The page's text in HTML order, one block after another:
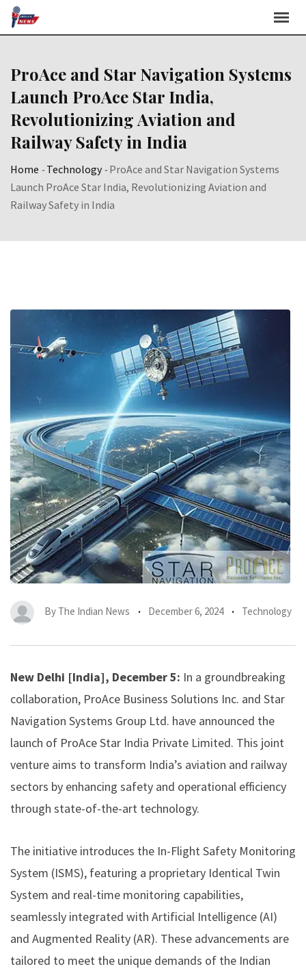
Skip
ProAce and Star Navigation Systems
Launch ProAce Star India,
Revolutionizing Aviation and
Railway Safety in India
Home -Technology-ProAce and Star Navigation Systems
Launch ProAce Star India, Revolutionizing Aviation and
Railway Safety in India
By The Indian News December 6, 2024 Technology
New Delhi [India], December 5: In a groundbreaking
collaboration, ProAce Business Solutions Inc. and Star
Navigation Systems Group Ltd. have announced the
launch of ProAce Star India Private Limited. This joint
venture aims to transform India’s aviation and railway
sectors by enhancing safety and operational efficiency
through state-of-the-art technology.
The initiative introduces the In-Flight Safety Monitoring
System (ISMS), featuring a proprietary Identical Twin
System and real-time monitoring capabilities,
seamlessly integrated with Artificial Intelligence (AI)
and Augmented Reality (AR). These advancements are
tailored to meet the unique demands of the Indian